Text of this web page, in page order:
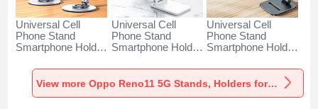
Universal Cell
Phone Stand
Smartphone Holder
Oppo Reno11 5G
Silver
Universal Cell
Phone Stand
Smartphone Holder
Oppo Reno11 5G
White
Universal Cell
Phone Stand
Smartphone Holder
Oppo Reno11 5G
Black
View more Oppo Reno11 5G Stands, Holders for Desk